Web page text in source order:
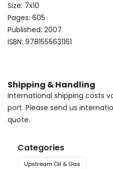
Size: 7x10
Pages: 605
Published: 2007
ISBN: 9781555631161
Shipping & Handling
International shipping costs
port. Please send us
quote.
Categories
Upstream Oil & Gas